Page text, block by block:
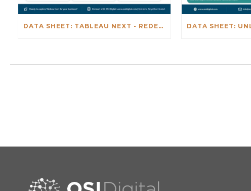
DATA SHEET: TABLEAU NEXT - REDEFINING BUSINESS INTELLIGENCE FOR THE AGENTIC AL ERA